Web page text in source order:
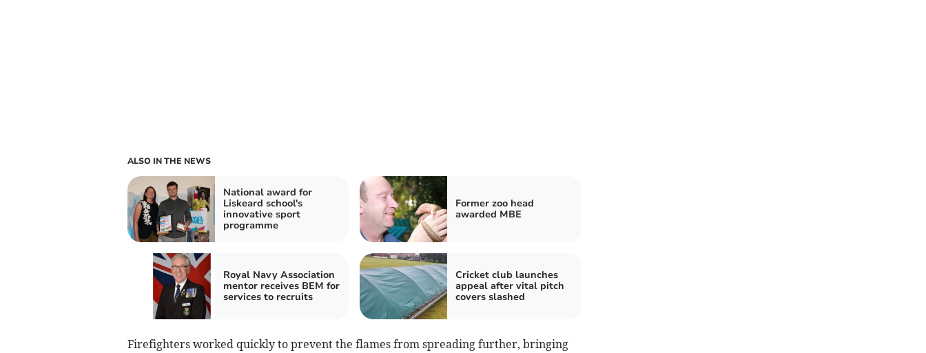
ALSO IN THE NEWS
National award for
Liskeard school's
innovative sport
programme
Former zoo head
awarded MBE
Royal Navy Association
mentor receives BEM for
services to recruits
Cricket club launches
appeal after vital pitch
covers slashed
Firefighters worked quickly to prevent the flames from spreading further, bringing